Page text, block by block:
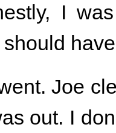
I
Joe
out. I